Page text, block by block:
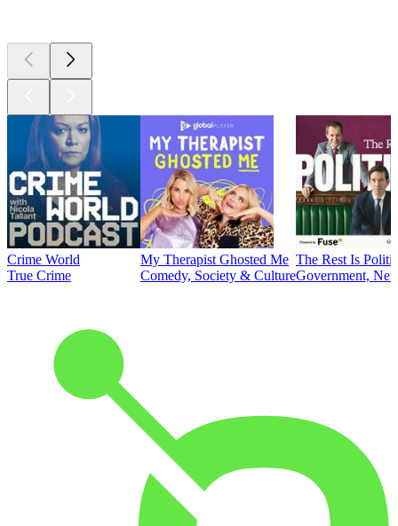
Crime World
True Crime
My Therapist Ghosted Me
Comedy, Society & Culture
The Rest Is
Government,